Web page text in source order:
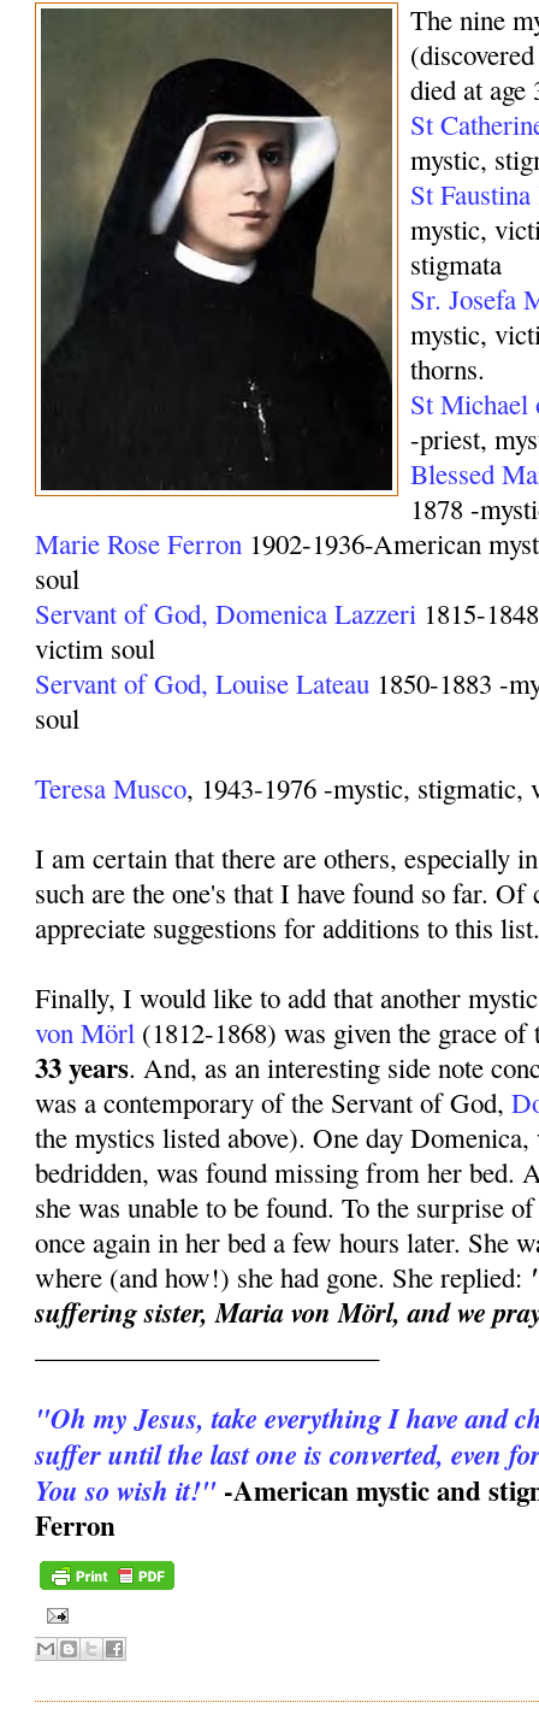
The nine
died at age
St
mystic,
St
mystic,
stigmata
Sr. Josefa
mystic,
thorns.
St
-priest,
Blessed
1878 -
Marie Rose Ferron 1902-1936-American
soul
Servant of God, Domenica Lazzeri 1815-
victim soul
Servant of God, Louise Lateau 1850-1883 -
soul
Teresa Musco, 1943-1976 -mystic, stigmatic,
I am certain that there are others, especially
such are the one's that I have found so far.
appreciate suggestions for additions to this
Finally, I would like to add that another
von Mörl (1812-1868) was given the grace
33 years. And, as an interesting side note
was a contemporary of the Servant of God,
the mystics listed above). One day
bedridden, was found missing from her bed.
she was unable to be found. To the surprise
once again in her bed a few hours later. She
where (and how!) she had gone. She replied:
suffering sister, Maria von Mörl, and we
"Oh my Jesus, take everything I have and
suffer until the last one is converted, even
You so wish it!" -American mystic and
Ferron